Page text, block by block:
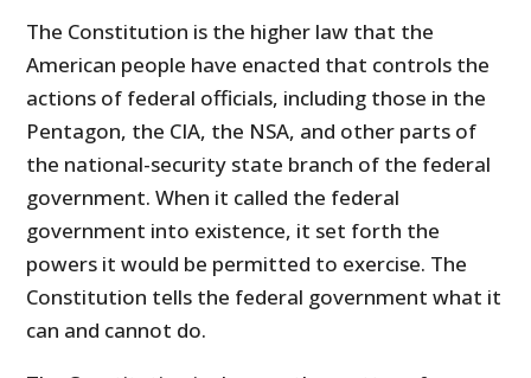
The Constitution is the higher law that the
American people have enacted that controls the
actions of federal officials, including those in the
Pentagon, the CIA, the NSA, and other parts of
the national-security state branch of the federal
government. When it called the federal
government into existence, it set forth the
powers it would be permitted to exercise. The
Constitution tells the federal government what it
can and cannot do.